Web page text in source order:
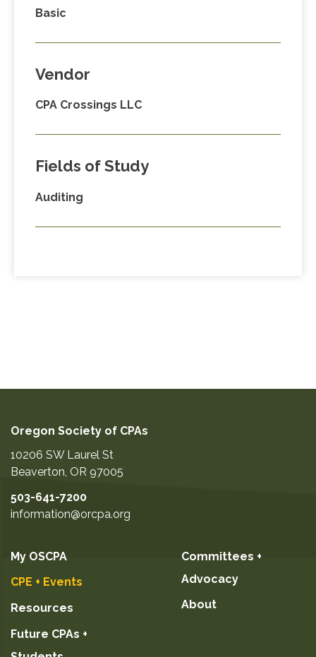
Basic
Vendor
CPA Crossings LLC
Fields of Study
Auditing
Oregon Society of CPAs
10206 SW Laurel St
Beaverton, OR 97005
503-641-7200
information@orcpa.org
My OSCPA
CPE + Events
Resources
Future CPAs +
Committees +
Advocacy
About